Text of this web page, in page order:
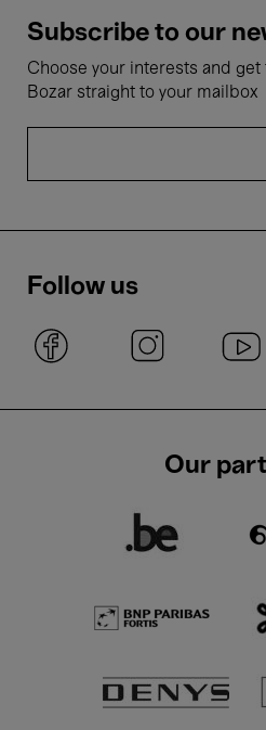
Subscribe to our
Choose your interests and
Bozar straight to your mailbox
Follow us
Our